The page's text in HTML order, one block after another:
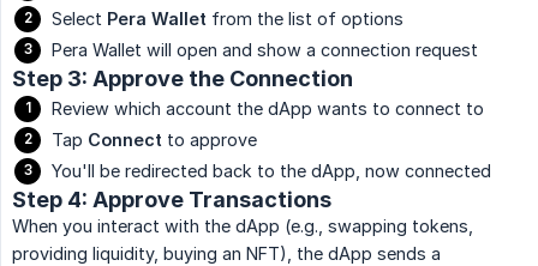
Select Pera Wallet from the list of options
Pera Wallet will open and show a connection request
Step 3: Approve the Connection
Review which account the dApp wants to connect to
Tap Connect to approve
You'll be redirected back to the dApp, now connected
Step 4: Approve Transactions
When you interact with the dApp (e.g., swapping tokens,
providing liquidity, buying an NFT), the dApp sends a